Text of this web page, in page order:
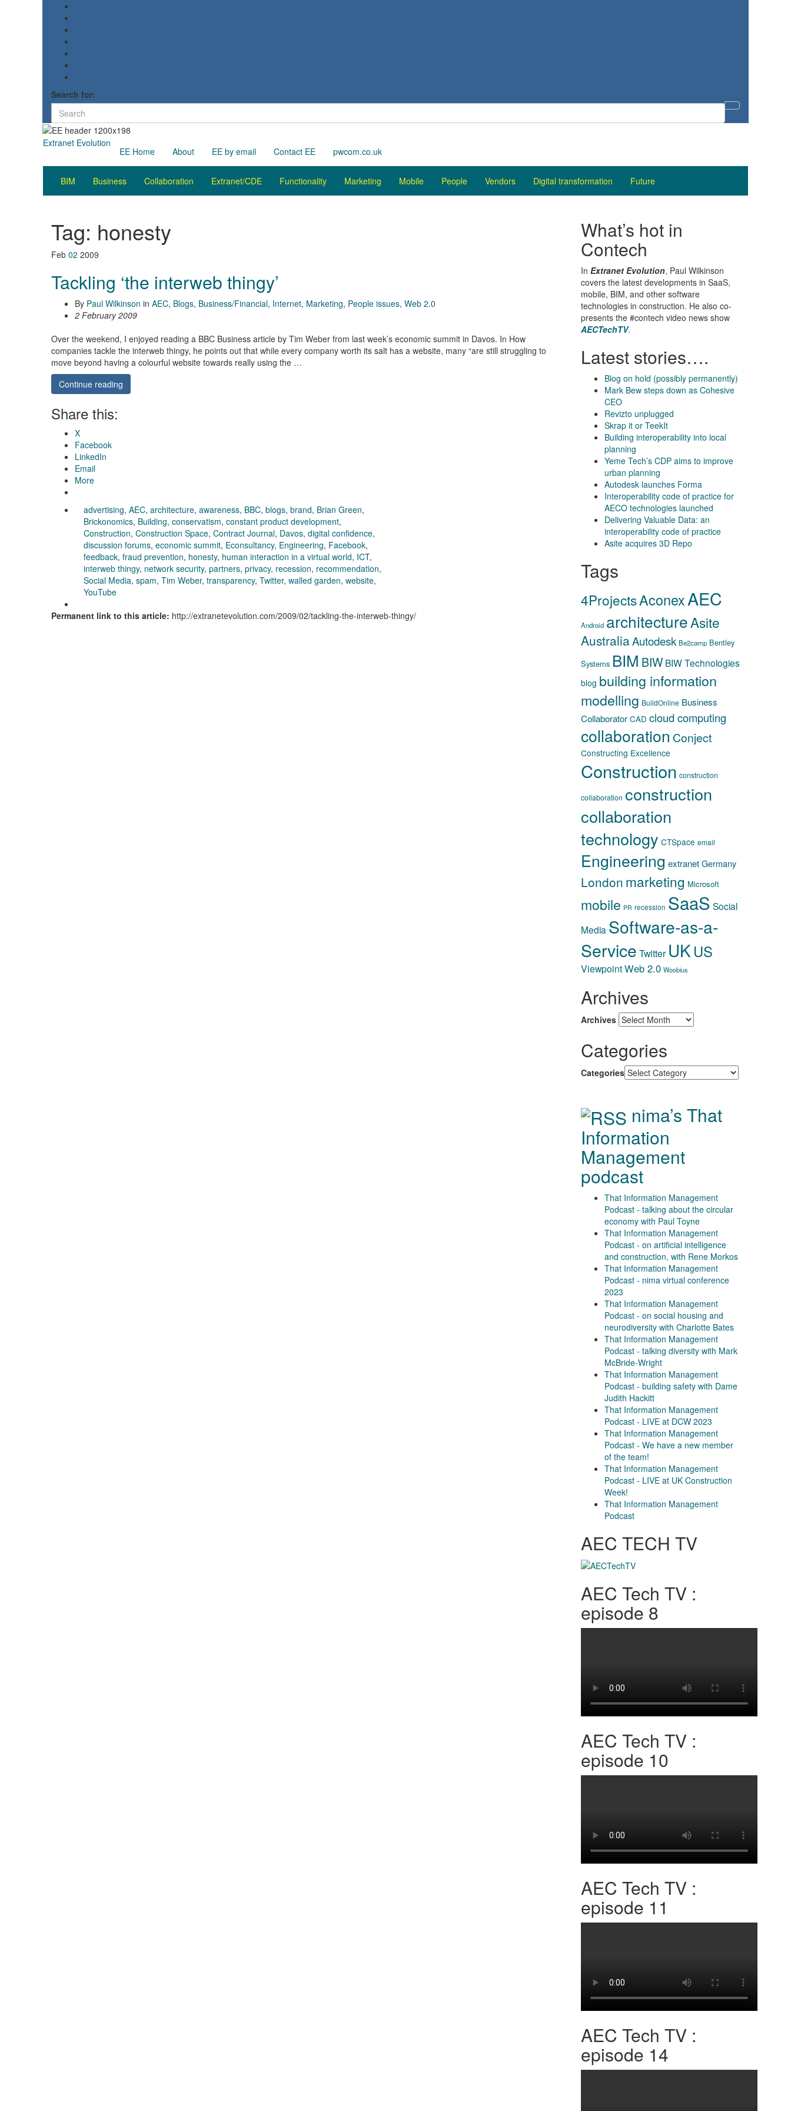
Search for:
Extranet Evolution
EE Home About EE by email Contact EE pwcom.co.uk
BIM Business Collaboration Extranet/CDE Functionality Marketing Mobile People Vendors Digital transformation Future
Tag: honesty
Feb 02 2009
Tackling ‘the interweb thingy’
By Paul Wilkinson in AEC, Blogs, Business/Financial, Internet, Marketing, People issues, Web 2.0
2 February 2009
Over the weekend, I enjoyed reading a BBC Business article by Tim Weber from last week’s economic summit in Davos. In How
companies tackle the interweb thingy, he points out that while every company worth its salt has a website, many “are still struggling to
move beyond having a colourful website towards really using the …
Continue reading
Share this:
X
Facebook
LinkedIn
Email
More
advertising, AEC, architecture, awareness, BBC, blogs, brand, Brian Green,
Brickonomics, Building, conservatism, constant product development,
Construction, Construction Space, Contract Journal, Davos, digital confidence,
discussion forums, economic summit, Econsultancy, Engineering, Facebook,
feedback, fraud prevention, honesty, human interaction in a virtual world, ICT,
interweb thingy, network security, partners, privacy, recession, recommendation,
Social Media, spam, Tim Weber, transparency, Twitter, walled garden, website,
YouTube
Permanent link to this article: http://extranetevolution.com/2009/02/tackling-the-interweb-thingy/
What’s hot in
Contech
In Extranet Evolution, Paul Wilkinson
covers the latest developments in SaaS,
mobile, BIM, and other software
technologies in construction. He also co-
presents the #contech video news show
AECTechTV.
Latest stories….
Blog on hold (possibly permanently)
Mark Bew steps down as Cohesive
CEO
Revizto unplugged
Skrap it or TeekIt
Building interoperability into local
planning
Yeme Tech’s CDP aims to improve
urban planning
Autodesk launches Forma
Interoperability code of practice for
AECO technologies launched
Delivering Valuable Data: an
interoperability code of practice
Asite acquires 3D Repo
Tags
4ProjectsAconexAEC
Android architectureAsite
AustraliaAutodesk Be2camp Bentley
Systems BIM BIW BIW Technologies
blog building information
modelling BuildOnline Business
Collaborator CAD cloud computing
collaboration Conject
Constructing Excellence
Construction construction
collaboration construction
collaboration
technology CTSpace email
Engineering extranetGermany
London marketing Microsoft
mobile PR recession SaaS Social
Media Software-as-a-
Service Twitter UKUS
ViewpointWeb 2.0 Woobius
Archives
Archives
Categories
Categories
nima’s That
Information
Management
podcast
That Information Management
Podcast - talking about the circular
economy with Paul Toyne
That Information Management
Podcast - on artificial intelligence
and construction, with Rene Morkos
That Information Management
Podcast - nima virtual conference
2023
That Information Management
Podcast - on social housing and
neurodiversity with Charlotte Bates
That Information Management
Podcast - talking diversity with Mark
McBride-Wright
That Information Management
Podcast - building safety with Dame
Judith Hackitt
That Information Management
Podcast - LIVE at DCW 2023
That Information Management
Podcast - We have a new member
of the team!
That Information Management
Podcast - LIVE at UK Construction
Week!
That Information Management
Podcast
AEC TECH TV
AEC Tech TV :
episode 8
AEC Tech TV :
episode 10
AEC Tech TV :
episode 11
AEC Tech TV :
episode 14